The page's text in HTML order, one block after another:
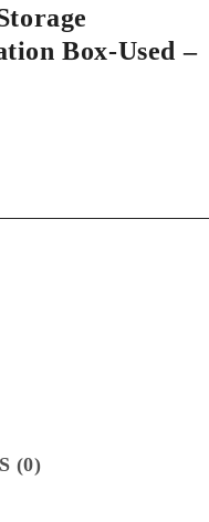
Box-Used –
(0)